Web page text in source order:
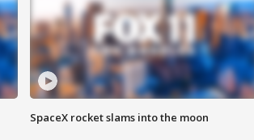
SpaceX rocket slams into the moon